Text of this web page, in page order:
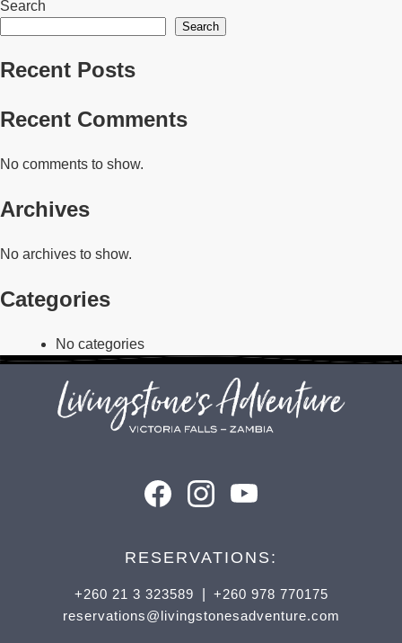
Search
Search
Recent Posts
Recent Comments
No comments to show.
Archives
No archives to show.
Categories
No categories
RESERVATIONS:
+260 21 3 323589
+260 978 770175
reservations@livingstonesadventure.com